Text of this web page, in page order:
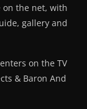
on the net, with
gallery and
on the TV
& Baron And